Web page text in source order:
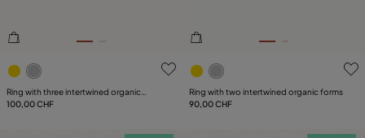
4.6 out of 5 Customer Rating
Ring with three intertwined organic
shapes
100,00 CHF
3.5 out of 5 Customer
Ring with two intertwined organic forms
90,00 CHF